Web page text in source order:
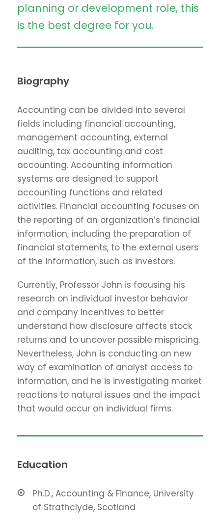
planning or development role, this
is the best degree for you.
Biography
Accounting can be divided into several
fields including financial accounting,
management accounting, external
auditing, tax accounting and cost
accounting. Accounting information
systems are designed to support
accounting functions and related
activities. Financial accounting focuses on
the reporting of an organization’s financial
information, including the preparation of
financial statements, to the external users
of the information, such as investors.
Currently, Professor John is focusing his
research on individual investor behavior
and company incentives to better
understand how disclosure affects stock
returns and to uncover possible mispricing.
Nevertheless, John is conducting an new
way of examination of analyst access to
information, and he is investigating market
reactions to natural issues and the impact
that would occur on individual firms.
Education
Ph.D., Accounting & Finance, University
of Strathclyde, Scotland